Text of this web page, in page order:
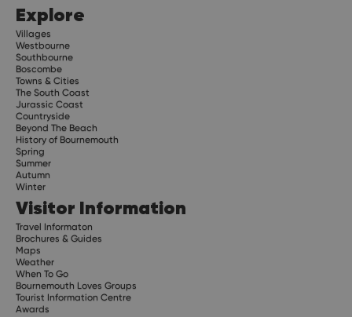
Explore
Villages
Westbourne
Southbourne
Boscombe
Towns & Cities
The South Coast
Jurassic Coast
Countryside
Beyond The Beach
History of Bournemouth
Spring
Summer
Autumn
Winter
Visitor Information
Travel Informaton
Brochures & Guides
Maps
Weather
When To Go
Bournemouth Loves Groups
Tourist Information Centre
Awards